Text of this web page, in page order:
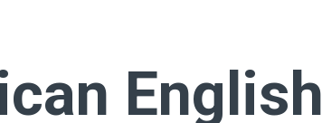
English